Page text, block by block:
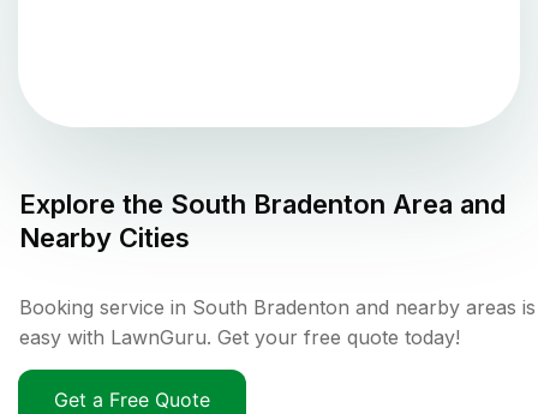
Explore the South Bradenton Area and
Nearby Cities
Booking service in South Bradenton and nearby areas is
easy with LawnGuru. Get your free quote today!
Get a Free Quote